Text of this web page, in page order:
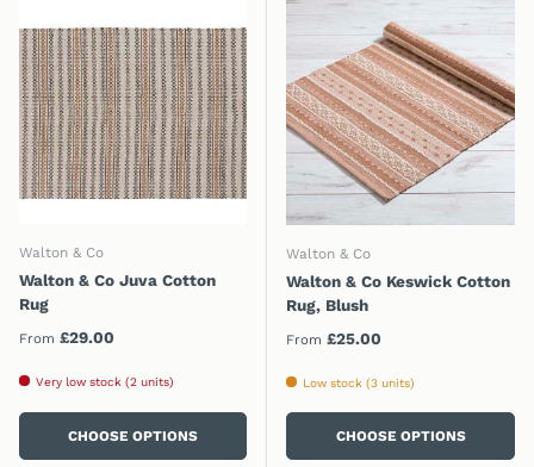
Walton & Co
Walton & Co Juva Cotton
Rug
Regular price
From £29.00
Very low stock (2 units)
CHOOSE OPTIONS
Walton & Co
Walton & Co Keswick Cotton
Rug, Blush
Regular price
From £25.00
Low stock (3 units)
CHOOSE OPTIONS